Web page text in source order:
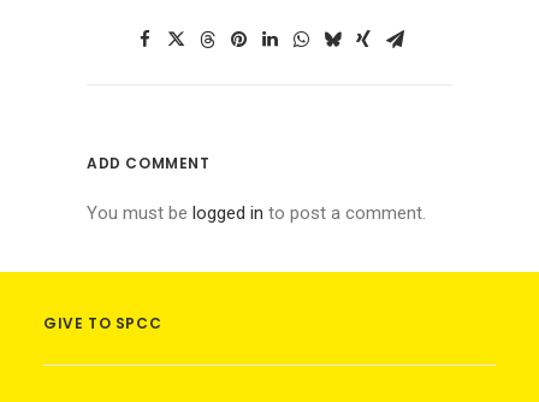
ADD COMMENT
You must be logged in to post a comment.
GIVE TO SPCC